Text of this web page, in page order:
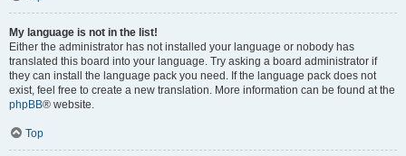
My language is not in the list!
Either the administrator has not installed your language or nobody has
translated this board into your language. Try asking a board administrator if
they can install the language pack you need. If the language pack does not
exist, feel free to create a new translation. More information can be found at the
phpBB® website.
Top